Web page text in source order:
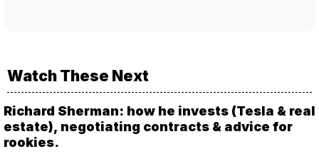
Watch These Next
Richard Sherman: how he invests (Tesla & real
estate), negotiating contracts & advice for
rookies.